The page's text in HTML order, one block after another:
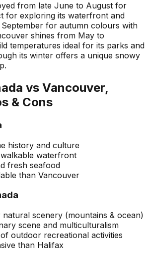
from late June to August for
for exploring its waterfront and
for autumn colours with
shines from May to
temperatures ideal for its parks and
its winter offers a unique snowy
vs Vancouver,
& Cons
history and culture
waterfront
fresh seafood
than Vancouver
natural scenery (mountains & ocean)
scene and multiculturalism
outdoor recreational activities
than Halifax